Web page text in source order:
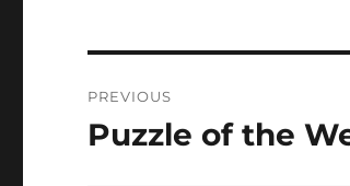
navigation
PREVIOUS
Previous
Puzzle of the